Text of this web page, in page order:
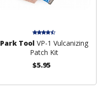
Park Tool VP-1 Vulcanizing
Patch Kit
$5.95